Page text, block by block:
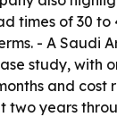
times of 30 to
- A Saudi
study, with
and cost
two years